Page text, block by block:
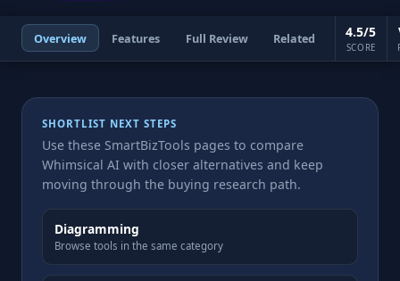
Overview Features Full Review Related 4.5/5
SCORE
SHORTLIST NEXT STEPS
Use these SmartBizTools pages to compare
Whimsical AI with closer alternatives and keep
moving through the buying research path.
Diagramming
Browse tools in the same category